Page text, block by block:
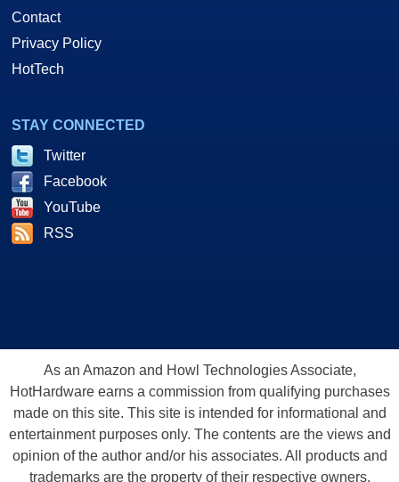
Contact
Privacy Policy
HotTech
STAY CONNECTED
Twitter
Facebook
YouTube
RSS
As an Amazon and Howl Technologies Associate,
HotHardware earns a commission from qualifying purchases
made on this site. This site is intended for informational and
entertainment purposes only. The contents are the views and
opinion of the author and/or his associates. All products and
trademarks are the property of their respective owners.